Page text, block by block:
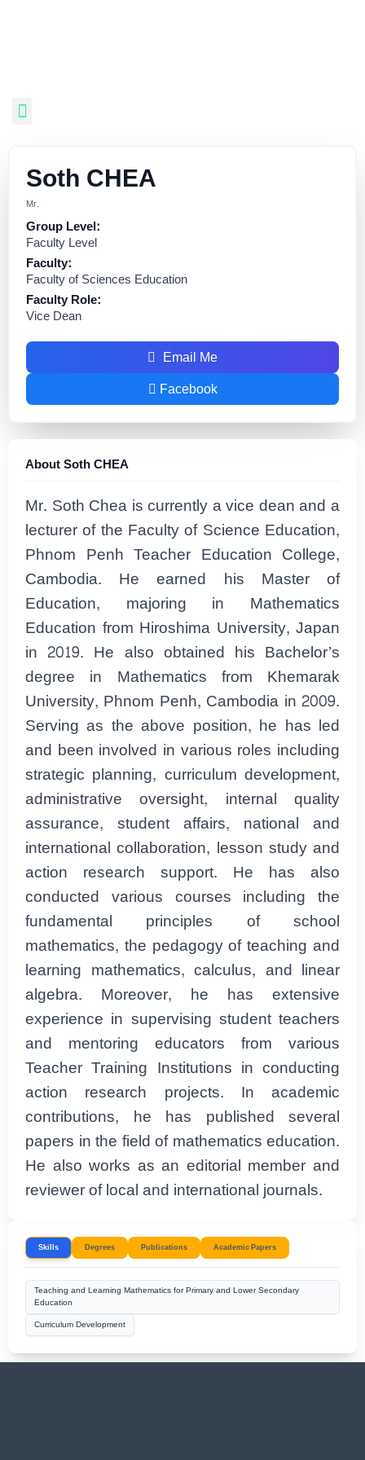
Soth CHEA
Mr.
Group Level:
Faculty Level
Faculty:
Faculty of Sciences Education
Faculty Role:
Vice Dean
Email Me
Facebook
About Soth CHEA
Mr. Soth Chea is currently a vice dean and a
lecturer of the Faculty of Science Education,
Phnom Penh Teacher Education College,
Cambodia. He earned his Master of
Education, majoring in Mathematics
Education from Hiroshima University, Japan
in 2019. He also obtained his Bachelor’s
degree in Mathematics from Khemarak
University, Phnom Penh, Cambodia in 2009.
Serving as the above position, he has led
and been involved in various roles including
strategic planning, curriculum development,
administrative oversight, internal quality
assurance, student affairs, national and
international collaboration, lesson study and
action research support. He has also
conducted various courses including the
fundamental principles of school
mathematics, the pedagogy of teaching and
learning mathematics, calculus, and linear
algebra. Moreover, he has extensive
experience in supervising student teachers
and mentoring educators from various
Teacher Training Institutions in conducting
action research projects. In academic
contributions, he has published several
papers in the field of mathematics education.
He also works as an editorial member and
reviewer of local and international journals.
Skills Degrees Publications Academic Papers
Teaching and Learning Mathematics for Primary and Lower Secondary
Education
Curriculum Development